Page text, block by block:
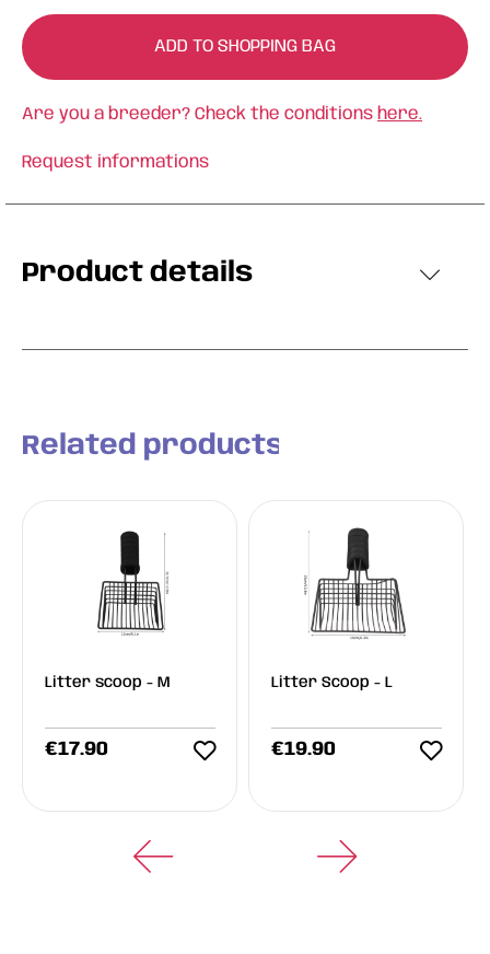
ADD TO SHOPPING BAG
Are you a breeder? Check the conditions here.
Request informations
Product details
Related products
Litter scoop - M
€17.90
Litter Scoop - L
€19.90